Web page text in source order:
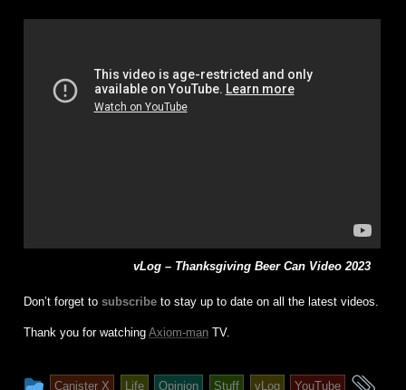
vLog – Thanksgiving Beer Can Video 2023
Don’t forget to subscribe to stay up to date on all the latest videos.
Thank you for watching Axiom-man TV.
This
Canister X Life Opinion Stuff vLog YouTube